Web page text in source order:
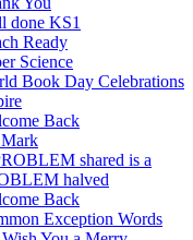
done KS1
Ready
Science
Book Day Celebrations
Back
shared is a
halved
Back
Exception Words